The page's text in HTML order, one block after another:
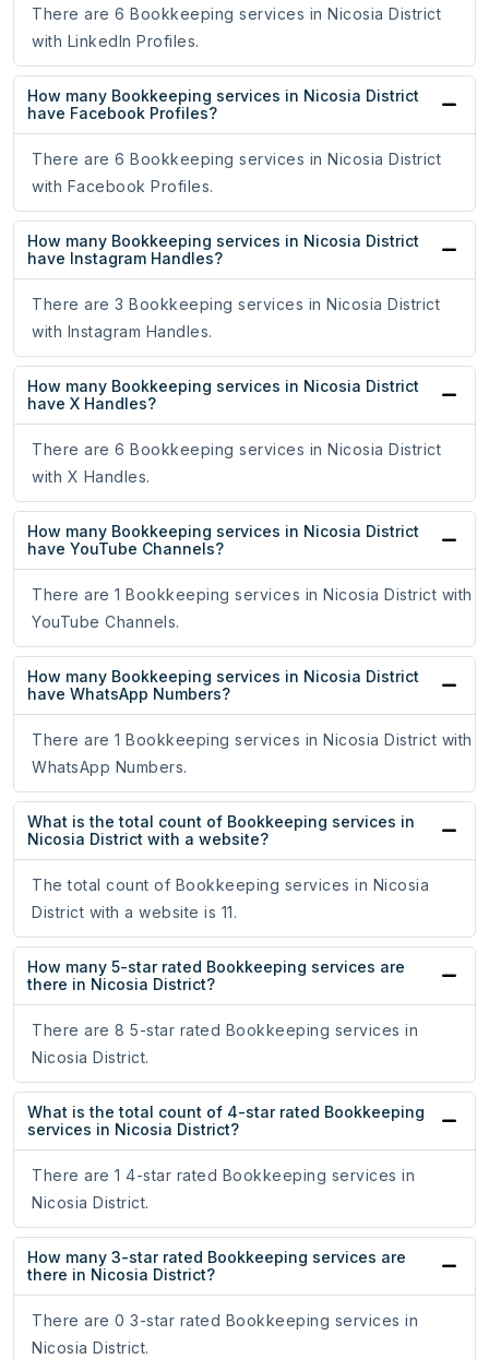
There are 6 Bookkeeping services in Nicosia District
with LinkedIn Profiles.
How many Bookkeeping services in Nicosia District
have Facebook Profiles?
There are 6 Bookkeeping services in Nicosia District
with Facebook Profiles.
How many Bookkeeping services in Nicosia District
have Instagram Handles?
There are 3 Bookkeeping services in Nicosia District
with Instagram Handles.
How many Bookkeeping services in Nicosia District
have X Handles?
There are 6 Bookkeeping services in Nicosia District
with X Handles.
How many Bookkeeping services in Nicosia District
have YouTube Channels?
There are 1 Bookkeeping services in Nicosia District with
YouTube Channels.
How many Bookkeeping services in Nicosia District
have WhatsApp Numbers?
There are 1 Bookkeeping services in Nicosia District with
WhatsApp Numbers.
What is the total count of Bookkeeping services in
Nicosia District with a website?
The total count of Bookkeeping services in Nicosia
District with a website is 11.
How many 5-star rated Bookkeeping services are
there in Nicosia District?
There are 8 5-star rated Bookkeeping services in
Nicosia District.
What is the total count of 4-star rated Bookkeeping
services in Nicosia District?
There are 1 4-star rated Bookkeeping services in
Nicosia District.
How many 3-star rated Bookkeeping services are
there in Nicosia District?
There are 0 3-star rated Bookkeeping services in
Nicosia District.